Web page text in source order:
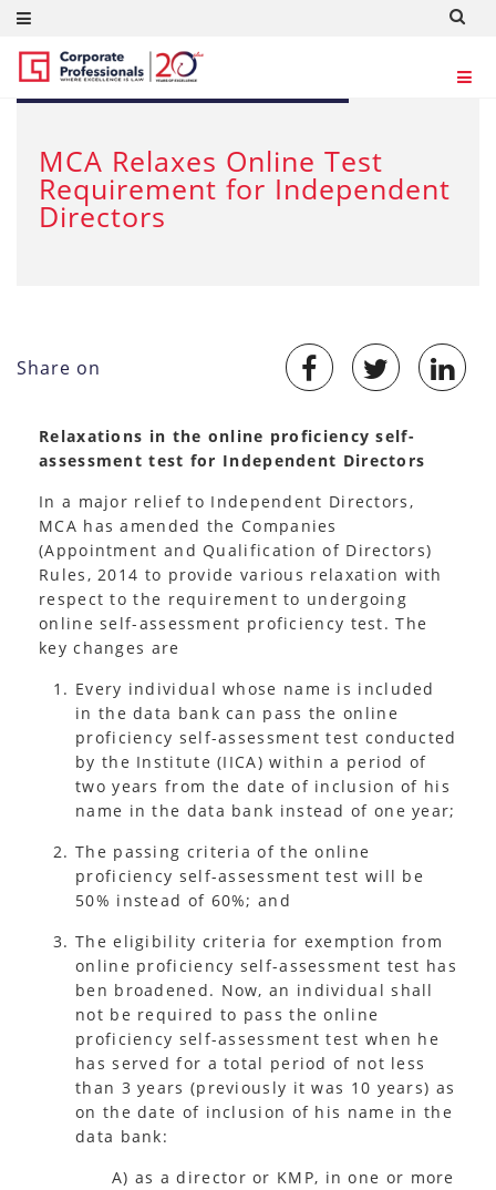
DEC 19, 2020
MCA Relaxes Online Test
Requirement for Independent
Directors
Share on
Relaxations in the online proficiency self-
assessment test for Independent Directors
In a major relief to Independent Directors,
MCA has amended the Companies
(Appointment and Qualification of Directors)
Rules, 2014 to provide various relaxation with
respect to the requirement to undergoing
online self-assessment proficiency test. The
key changes are
Every individual whose name is included
in the data bank can pass the online
proficiency self-assessment test conducted
by the Institute (IICA) within a period of
two years from the date of inclusion of his
name in the data bank instead of one year;
The passing criteria of the online
proficiency self-assessment test will be
50% instead of 60%; and
The eligibility criteria for exemption from
online proficiency self-assessment test has
ben broadened. Now, an individual shall
not be required to pass the online
proficiency self-assessment test when he
has served for a total period of not less
than 3 years (previously it was 10 years) as
on the date of inclusion of his name in the
data bank:
A) as a director or KMP, in one or more